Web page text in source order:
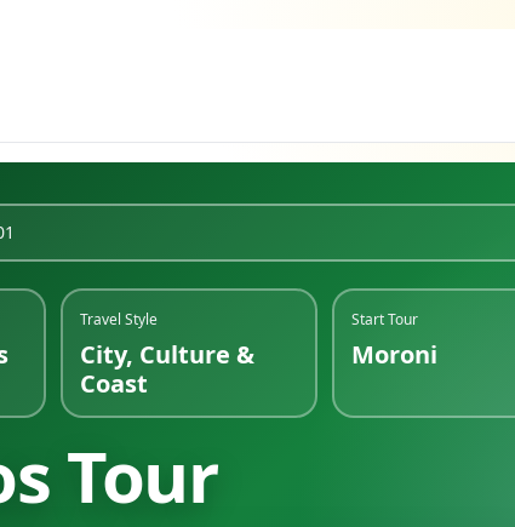
Travel Style
City, Culture &
Coast
Start Tour
Moroni
Tour